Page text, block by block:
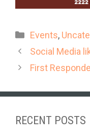
Categories
Events,
Social Media
First
RECENT POSTS